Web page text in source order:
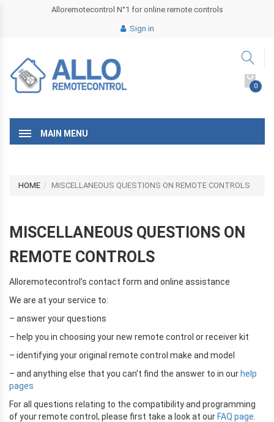
Alloremotecontrol N°1 for online remote controls
Sign in
0
MAIN MENU
HOME MISCELLANEOUS QUESTIONS ON REMOTE CONTROLS
MISCELLANEOUS QUESTIONS ON
REMOTE CONTROLS
Alloremotecontrol’s contact form and online assistance
We are at your service to:
– answer your questions
– help you in choosing your new remote control or receiver kit
– identifying your original remote control make and model
– and anything else that you can’t find the answer to in our help
pages
For all questions relating to the compatibility and programming
of your remote control, please first take a look at our FAQ page